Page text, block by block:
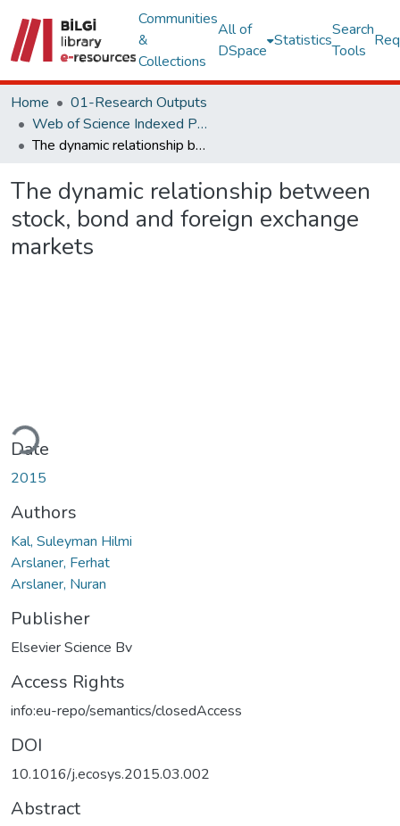
Communities
&
Collections
All of
DSpace
Statistics
Search
Tools
Home
01-Research Outputs
Web of Science Indexed Publications
The dynamic relationship between stock, bond and foreign exchange markets
The dynamic relationship between
stock, bond and foreign exchange
markets
Loading...
Date
2015
Authors
Kal, Suleyman Hilmi
Arslaner, Ferhat
Arslaner, Nuran
Publisher
Elsevier Science Bv
Access Rights
info:eu-repo/semantics/closedAccess
DOI
10.1016/j.ecosys.2015.03.002
Abstract